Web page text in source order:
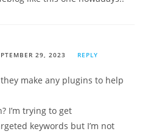
29, 2023 REPLY
make any plugins to help
I’m trying to get
keywords but I’m not